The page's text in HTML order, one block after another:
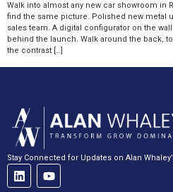
Walk into almost any new car showroom in
find the same picture. Polished new metal
sales team. A digital configurator on the
behind the launch. Walk around the back,
the contrast […]
Stay Connected for Updates on Alan